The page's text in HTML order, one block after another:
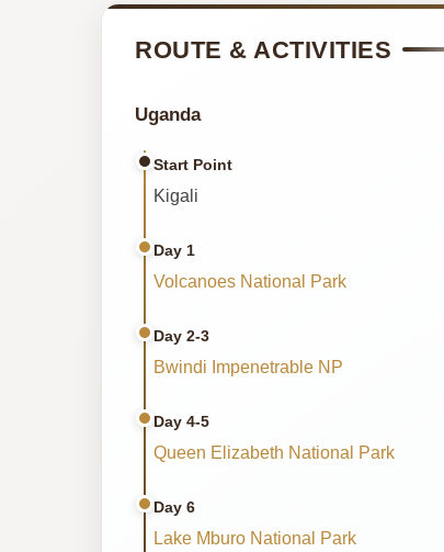
ROUTE & ACTIVITIES
Uganda
Start Point
Kigali
Day 1
Volcanoes National Park
Day 2-3
Bwindi Impenetrable NP
Day 4-5
Queen Elizabeth National Park
Day 6
Lake Mburo National Park